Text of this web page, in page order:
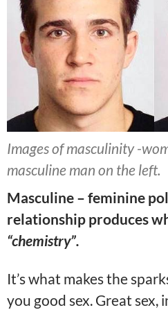
Images of masculinity -
masculine man on the left.
Masculine – feminine
relationship produces
“chemistry”.
It’s what makes the
you good sex. Great sex,